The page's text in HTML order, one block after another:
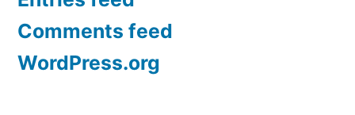
Comments feed
WordPress.org